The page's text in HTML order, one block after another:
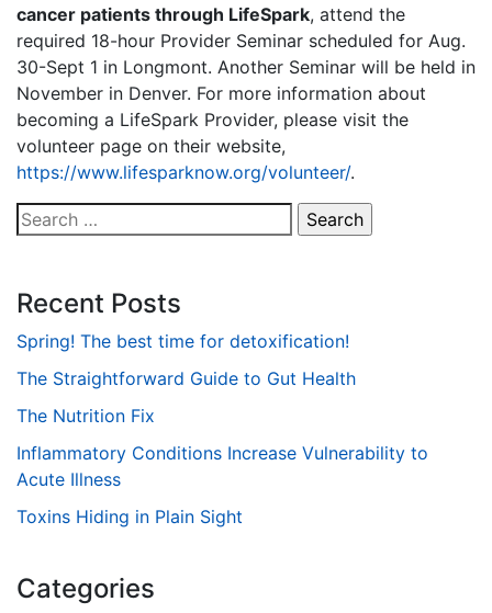
cancer patients through LifeSpark, attend the
required 18-hour Provider Seminar scheduled for Aug.
30-Sept 1 in Longmont. Another Seminar will be held in
November in Denver. For more information about
becoming a LifeSpark Provider, please visit the
volunteer page on their website,
https://www.lifesparknow.org/volunteer/.
Search
for:
Recent Posts
Spring! The best time for detoxification!
The Straightforward Guide to Gut Health
The Nutrition Fix
Inflammatory Conditions Increase Vulnerability to
Acute Illness
Toxins Hiding in Plain Sight
Categories